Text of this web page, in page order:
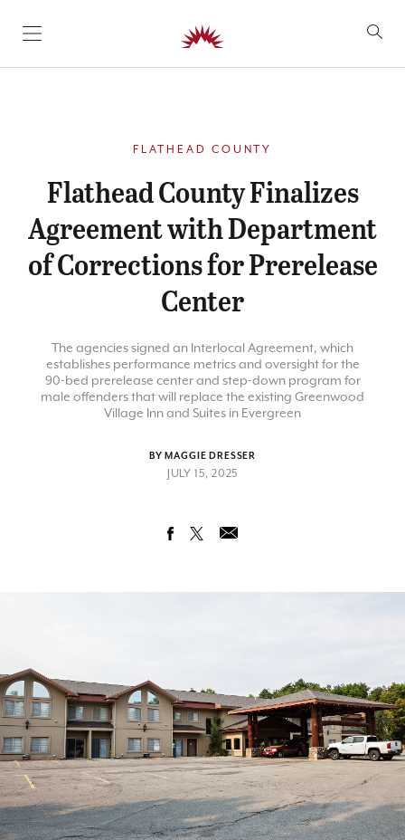
SKIP TO CONTENT
FLATHEAD COUNTY
Flathead County Finalizes
Agreement with Department
of Corrections for Prerelease
Center
The agencies signed an Interlocal Agreement, which
establishes performance metrics and oversight for the
90-bed prerelease center and step-down program for
male offenders that will replace the existing Greenwood
Village Inn and Suites in Evergreen
BY MAGGIE DRESSER
JULY 15, 2025